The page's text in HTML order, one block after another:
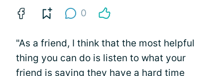
0
"As a friend, I think that the most helpful
thing you can do is listen to what your
friend is saying they have a hard time